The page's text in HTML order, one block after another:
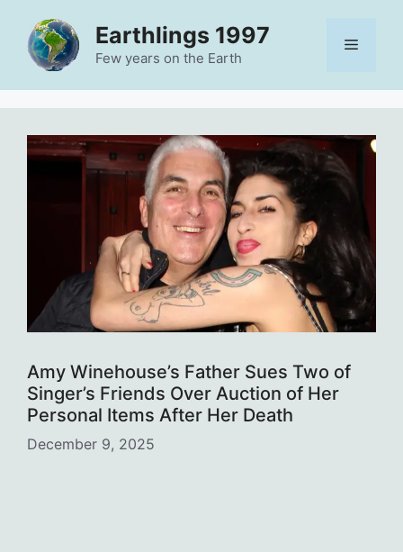
content
Earthlings 1997
Few years on the Earth
Menu
Amy Winehouse’s Father Sues Two of
Singer’s Friends Over Auction of Her
Personal Items After Her Death
December 9, 2025